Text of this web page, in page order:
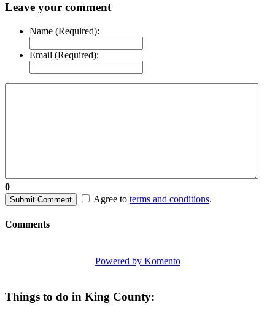
Leave your comment
Name (Required):
Email (Required):
0
Submit Comment Agree to terms and conditions.
Comments
Powered by Komento
Things to do in King County: